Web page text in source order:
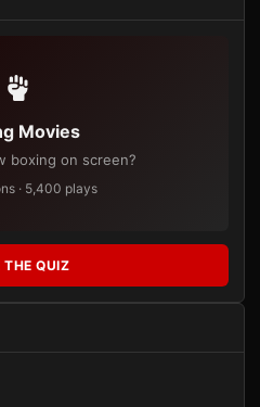
Movies
boxing on screen?
· 5,400 plays
THE QUIZ